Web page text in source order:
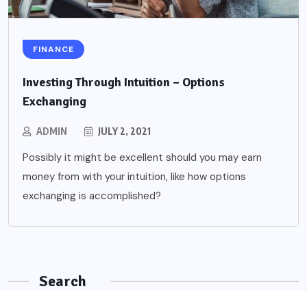
FINANCE
Investing Through Intuition – Options
Exchanging
ADMIN JULY 2, 2021
Possibly it might be excellent should you may earn
money from with your intuition, like how options
exchanging is accomplished?
Search